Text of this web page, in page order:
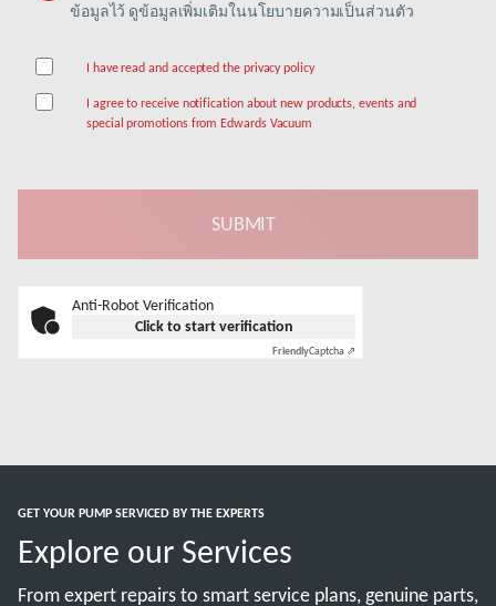
ข้อมูลไว้ ดูข้อมูลเพิ่มเติมในนโยบายความเป็นส่วนตัว
I have read and accepted the privacy policy
I agree to receive notification about new products, events and
special promotions from Edwards Vacuum
Anti-Robot Verification
Click to start verification
FriendlyCaptcha ⇗
GET YOUR PUMP SERVICED BY THE EXPERTS
Explore our Services
From expert repairs to smart service plans, genuine parts,